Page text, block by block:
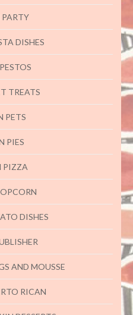
DISHES
TREATS
PETS
PIES
PIZZA
DISHES
AND MOUSSE
RICAN